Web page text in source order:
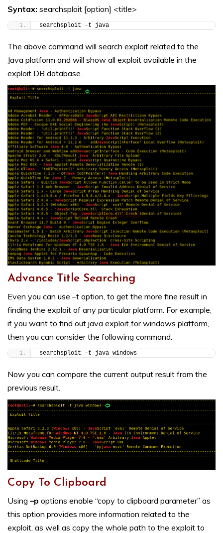
Syntax: searchsploit [option] <title>
searchsploit -t java
The above command will search exploit related to the
Java platform and will show all exploit available in the
exploit DB database.
Advance Title Searching
Even you can use –t option, to get the more fine result in
finding the exploit of any particular platform. For example,
if you want to find out java exploit for windows platform,
then you can consider the following command.
searchsploit –t java windows
Now you can compare the current output result from the
previous result.
Copy To Clipboard
Using –p options enable “copy to clipboard parameter” as
this option provides more information related to the
exploit, as well as copy the whole path to the exploit to